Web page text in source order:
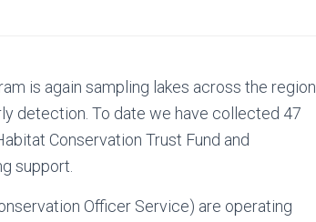
is again sampling lakes across the region
detection. To date we have collected 47
Conservation Trust Fund and
support.
Officer Service) are operating